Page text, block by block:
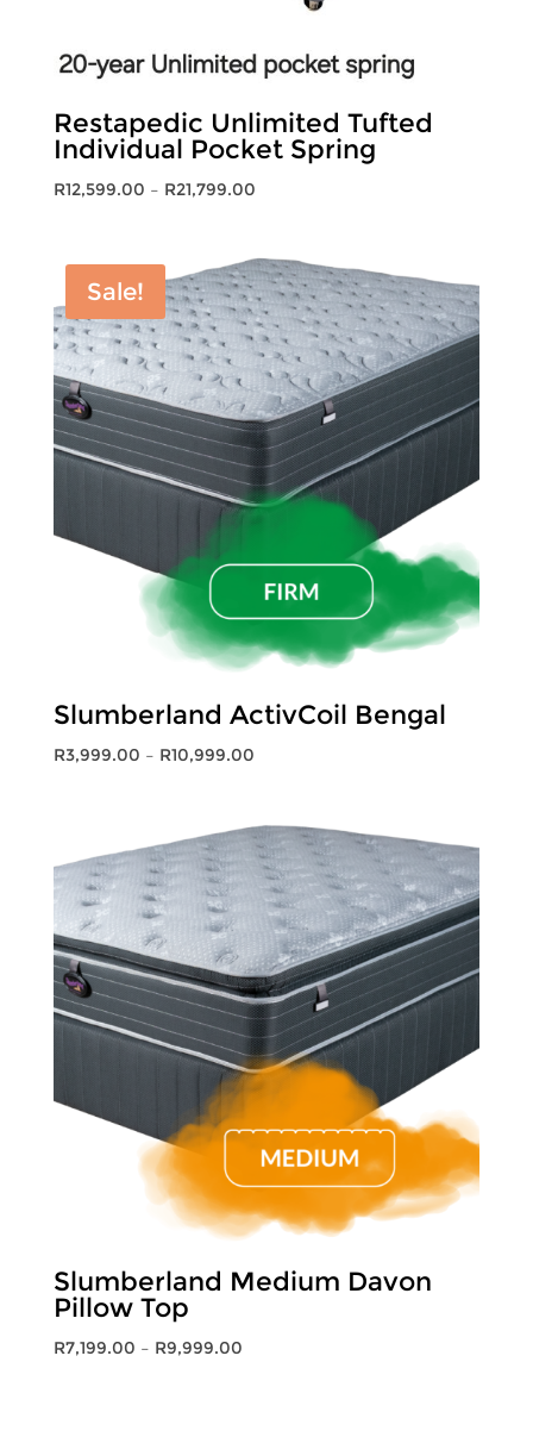
Restapedic Unlimited Tufted
Individual Pocket Spring
R12,599.00 – R21,799.00Price
through
R21,799.00
Sale!
Slumberland ActivCoil Bengal
R3,999.00 – R10,999.00Price
through
R10,999.00
Slumberland Medium Davon
Pillow Top
R7,199.00 – R9,999.00Price